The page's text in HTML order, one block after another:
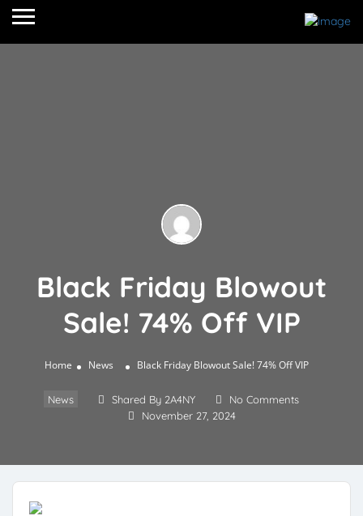
Black Friday Blowout
Sale! 74% Off VIP
Home News Black Friday Blowout Sale! 74% Off VIP
News Shared By 2A4NY No Comments
November 27, 2024